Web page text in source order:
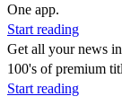
One app.
Start reading
Get all your news
100's of premium
Start reading